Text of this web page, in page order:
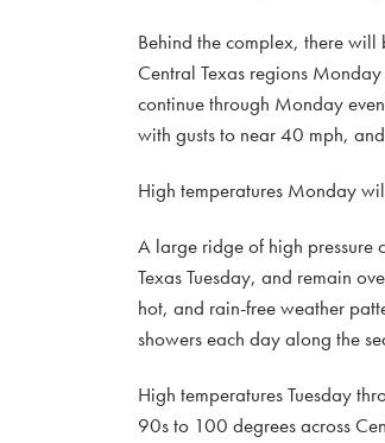
Behind the complex, there will
Central Texas regions
continue through Monday
with gusts to near 40 mph,
High temperatures Monday
A large ridge of high pressure
Texas Tuesday, and remain
hot, and rain-free weather
showers each day along the
High temperatures Tuesday
90s to 100 degrees across